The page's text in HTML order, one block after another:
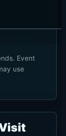
Event
use